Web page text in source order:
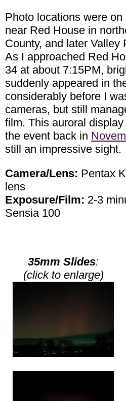
Photo locations were
near Red House in
County, and later Valley
As I approached Red
34 at about 7:15PM,
suddenly appeared in
considerably before I
cameras, but still
film. This auroral
the event back in
still an impressive sight.
Camera/Lens: Pentax
lens
Exposure/Film: 2-3
Sensia 100
35mm Slides:
(click to enlarge)